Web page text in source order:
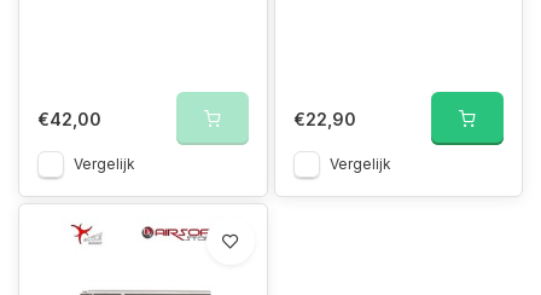
€42,00
Vergelijk
€22,90
Vergelijk